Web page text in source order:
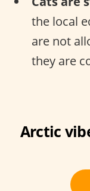
the local
are not
they are
Arctic